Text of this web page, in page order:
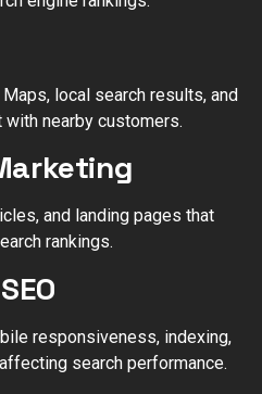
local search results, and
nearby customers.
and landing pages that
rankings.
responsiveness, indexing,
search performance.